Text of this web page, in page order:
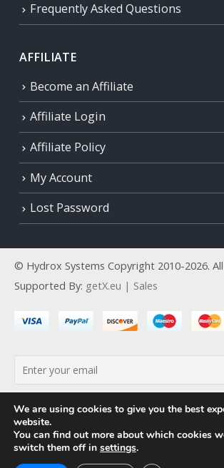
Frequently Asked Questions
AFFILIATE
Become an Affiliate
Affiliate Login
Affiliate Policy
My Account
Lost Password
© Hydrox Systems Copyright 2010-2026.
Supported By: getX.eu | Sales
We are using cookies to give you the best
website.
You can find out more about which cookies
switch them off in settings.